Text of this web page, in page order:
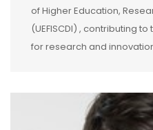
of Higher Education,
(UEFISCDI) , contributing
for research and